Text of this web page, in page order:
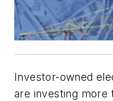
Investor-owned
are investing more